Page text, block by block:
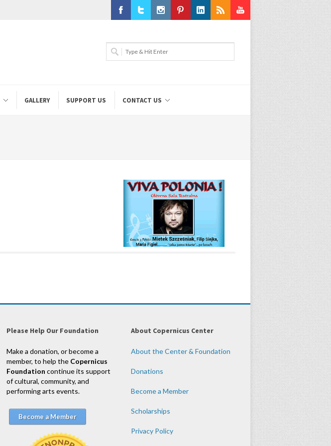
Youtube
GALLERY SUPPORT US CONTACT US
Please Help Our Foundation
Make a donation, or become a
member, to help the Copernicus
Foundation continue its support
of cultural, community, and
performing arts events.
Become a Member
About Copernicus Center
About the Center & Foundation
Donations
Become a Member
Scholarships
Privacy Policy